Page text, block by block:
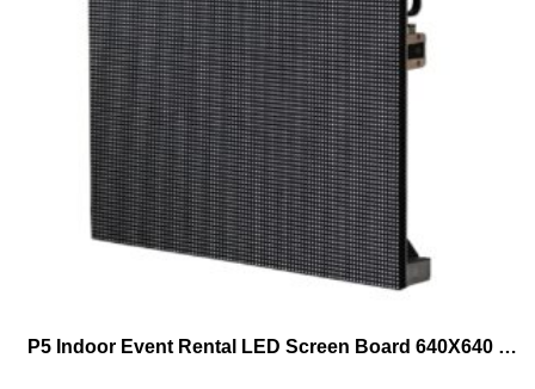
P5 Indoor Event Rental LED Screen Board 640X640 Lowest Price